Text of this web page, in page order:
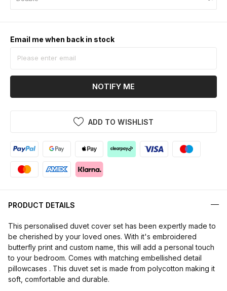
Email me when back in stock
NOTIFY ME
ADD TO WISHLIST
PRODUCT DETAILS
This personalised duvet cover set has been expertly made to
be cherished by your loved ones. With it's embroidered
butterfly print and custom name, this will add a personal touch
to your bedroom. Comes with matching embellished detail
pillowcases . This duvet set is made from polycotton making it
soft, comfortable and durable.